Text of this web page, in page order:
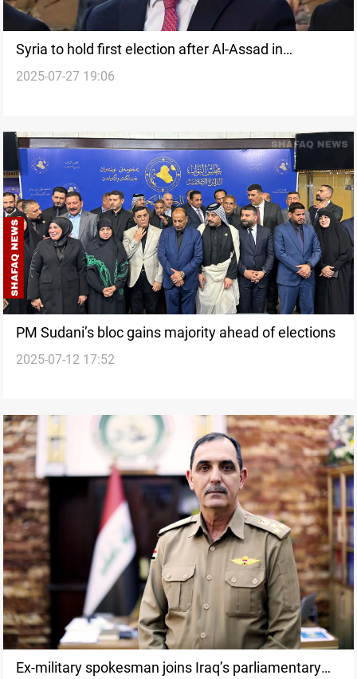
Syria to hold first election after Al-Assad in
September
2025-07-27 19:06
PM Sudani’s bloc gains majority ahead of elections
2025-07-12 17:52
Ex-military spokesman joins Iraq’s parliamentary